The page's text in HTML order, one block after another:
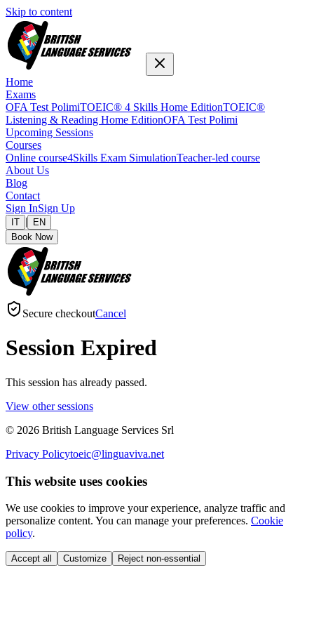
Skip to content
Home
Exams
OFA Test PolimiTOEIC® 4 Skills Home EditionTOEIC®
Listening & Reading Home EditionOFA Test Polimi
Upcoming Sessions
Courses
Online course4Skills Exam SimulationTeacher-led course
About Us
Blog
Contact
Sign InSign Up
IT |
EN
Book Now
Secure checkoutCancel
Session Expired
This session has already passed.
View other sessions
© 2026 British Language Services Srl
Privacy Policytoeic@linguaviva.net
This website uses cookies
We use cookies to improve your experience, analyze traffic and
personalize content. You can manage your preferences. Cookie
policy.
Accept all Customize Reject non-essential